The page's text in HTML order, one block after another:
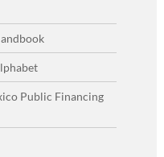
Public Financing